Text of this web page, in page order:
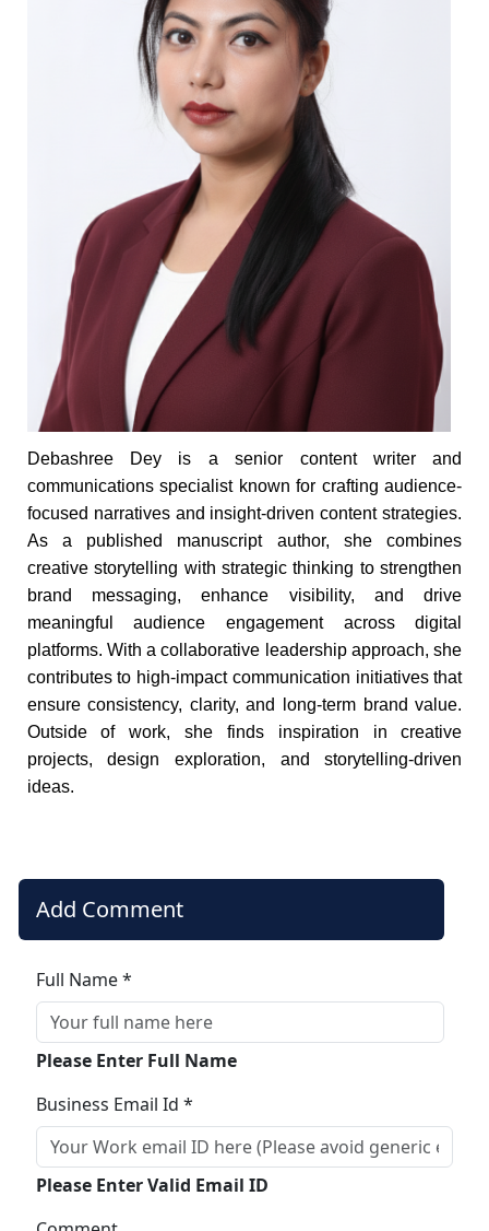
Debashree Dey is a senior content writer and
communications specialist known for crafting audience-
focused narratives and insight-driven content strategies.
As a published manuscript author, she combines
creative storytelling with strategic thinking to strengthen
brand messaging, enhance visibility, and drive
meaningful audience engagement across digital
platforms. With a collaborative leadership approach, she
contributes to high-impact communication initiatives that
ensure consistency, clarity, and long-term brand value.
Outside of work, she finds inspiration in creative
projects, design exploration, and storytelling-driven
ideas.
Add Comment
Full Name *
Please Enter Full Name
Business Email Id *
Please Enter Valid Email ID